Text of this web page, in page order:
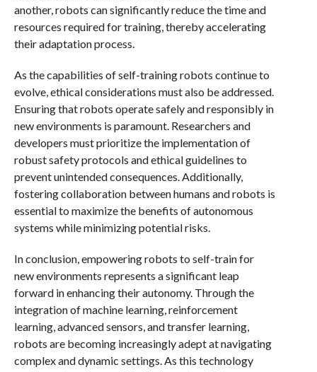
another, robots can significantly reduce the time and
resources required for training, thereby accelerating
their adaptation process.
As the capabilities of self-training robots continue to
evolve, ethical considerations must also be addressed.
Ensuring that robots operate safely and responsibly in
new environments is paramount. Researchers and
developers must prioritize the implementation of
robust safety protocols and ethical guidelines to
prevent unintended consequences. Additionally,
fostering collaboration between humans and robots is
essential to maximize the benefits of autonomous
systems while minimizing potential risks.
In conclusion, empowering robots to self-train for
new environments represents a significant leap
forward in enhancing their autonomy. Through the
integration of machine learning, reinforcement
learning, advanced sensors, and transfer learning,
robots are becoming increasingly adept at navigating
complex and dynamic settings. As this technology